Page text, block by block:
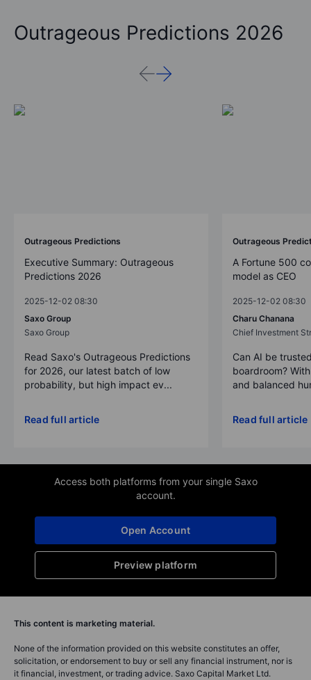
Outrageous Predictions 2026
Outrageous Predictions
Executive Summary: Outrageous
Predictions 2026
2025-12-02 08:30
Saxo Group
Saxo Group
Read Saxo's Outrageous Predictions
for 2026, our latest batch of low
probability, but high impact ev...
Read full article
Outrageous
A Fortune 500
model as CEO
2025-12-02 08:30
Charu Chanana
Chief Investment
Can AI be
boardroom?
and balanced
Read full article
Access both platforms from your single Saxo
account.
Preview platform
Open Account
This content is marketing material.
None of the information provided on this website constitutes an offer,
solicitation, or endorsement to buy or sell any financial instrument, nor is
it financial, investment, or trading advice. Saxo Capital Market Ltd.